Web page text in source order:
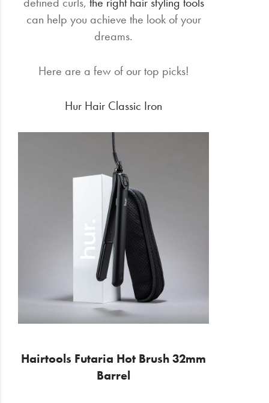
can help you achieve the look of your
dreams.
Here are a few of our top picks!
Hur Hair Classic Iron
Hairtools Futaria Hot Brush 32mm
Barrel